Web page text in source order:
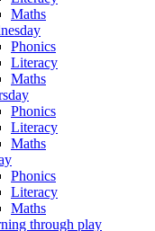
Maths
Phonics
Literacy
Maths
Phonics
Literacy
Maths
Phonics
Literacy
Maths
through play